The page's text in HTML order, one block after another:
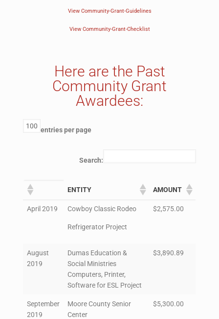
View Community-Grant-Guidelines
View Community-Grant-Checklist
Here are the Past
Community Grant
Awardees:
entries per page
Search:
ENTITY AMOUNT
April 2019 Cowboy Classic Rodeo
Refrigerator Project
$2,575.00
August
2019
Dumas Education &
Social Ministries
Computers, Printer,
Software for ESL Project
$3,890.89
September
2019
Moore County Senior
Center
$5,300.00